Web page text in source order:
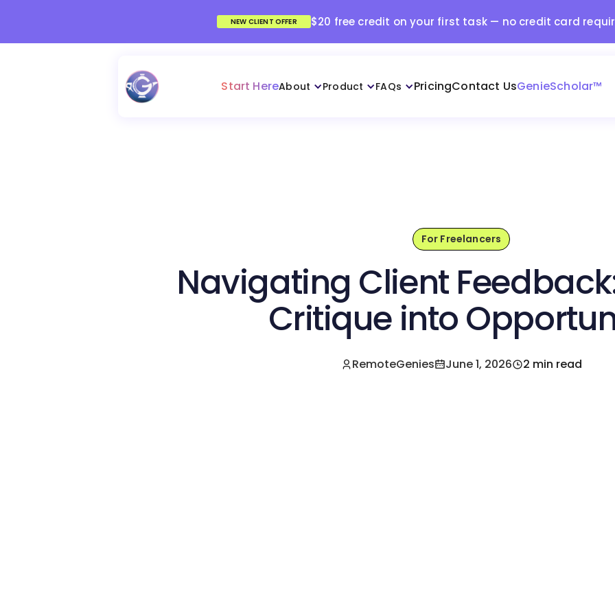
NEW CLIENT OFFER $20 free credit on your first task — no credit card
Start HereAbout Product FAQs PricingContact UsGenieScholar™
For Freelancers
Navigating Client
Critique into
RemoteGenies June 1, 2026 2 min read